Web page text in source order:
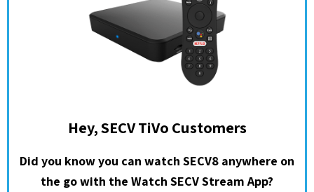
Hey, SECV TiVo Customers
Did you know you can watch SECV8 anywhere on
the go with the Watch SECV Stream App?